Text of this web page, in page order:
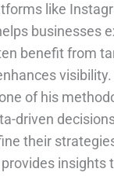
like
businesses
benefit from
of his
driven
their
insights